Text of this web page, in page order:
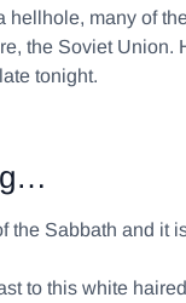
hellhole, many of
the Soviet
tonight.
the Sabbath and it
to this white